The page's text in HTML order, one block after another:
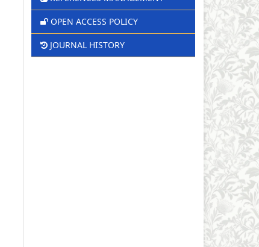
OPEN ACCESS POLICY
JOURNAL HISTORY